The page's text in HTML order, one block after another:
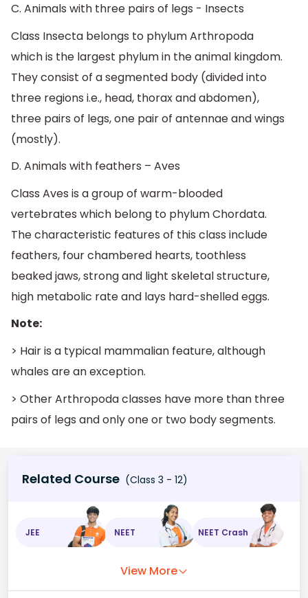
C. Animals with three pairs of legs - Insects
Class Insecta belongs to phylum Arthropoda
which is the largest phylum in the animal kingdom.
They consist of a segmented body (divided into
three regions i.e., head, thorax and abdomen),
three pairs of legs, one pair of antennae and wings
(mostly).
D. Animals with feathers – Aves
Class Aves is a group of warm-blooded
vertebrates which belong to phylum Chordata.
The characteristic features of this class include
feathers, four chambered hearts, toothless
beaked jaws, strong and light skeletal structure,
high metabolic rate and lays hard-shelled eggs.
Note:
> Hair is a typical mammalian feature, although
whales are an exception.
> Other Arthropoda classes have more than three
pairs of legs and only one or two body segments.
Related Course (Class 3 - 12)
JEE NEET NEET Crash
View More